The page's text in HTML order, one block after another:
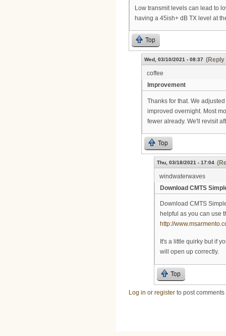
Low transmit levels can lead to
having a 45ish+ dB TX level at
Top
Wed, 03/10/2021 - 08:37 (Reply
coffee
Improvement
Thanks for that. We
improved overnight. Most
fewer already. We'll revisit
Top
Thu, 03/18/2021 - 17:04
windwaterwaves
Download CMTS
Download CMTS
helpful as you can use
http://
It's a little quirky but if
will open up correctly.
Top
Log in or register to post comments